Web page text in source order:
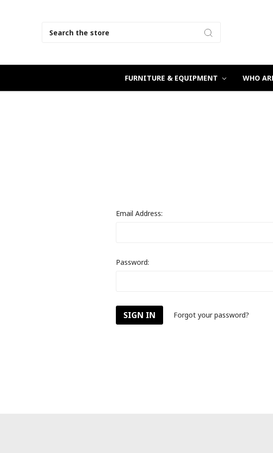
FURNITURE & EQUIPMENT WHO
Email Address:
Password:
Forgot your password?